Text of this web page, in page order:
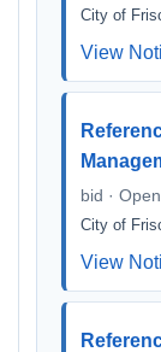
City of
View
bid ·
City of
View